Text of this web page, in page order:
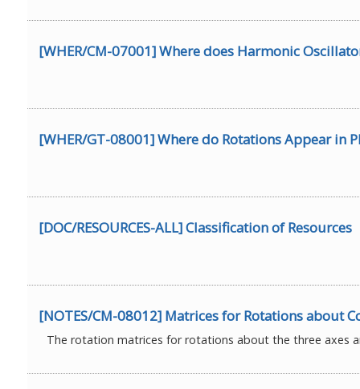
[WHER/CM-07001] Where does Harmonic
[WHER/GT-08001] Where do Rotations Appear in
[DOC/RESOURCES-ALL] Classification of Resources
[NOTES/CM-08012] Matrices for Rotations about
The rotation matrices for rotations about the three axes